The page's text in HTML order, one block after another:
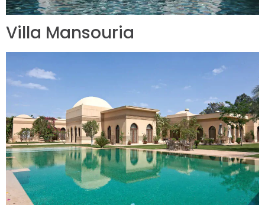
Villa Mansouria